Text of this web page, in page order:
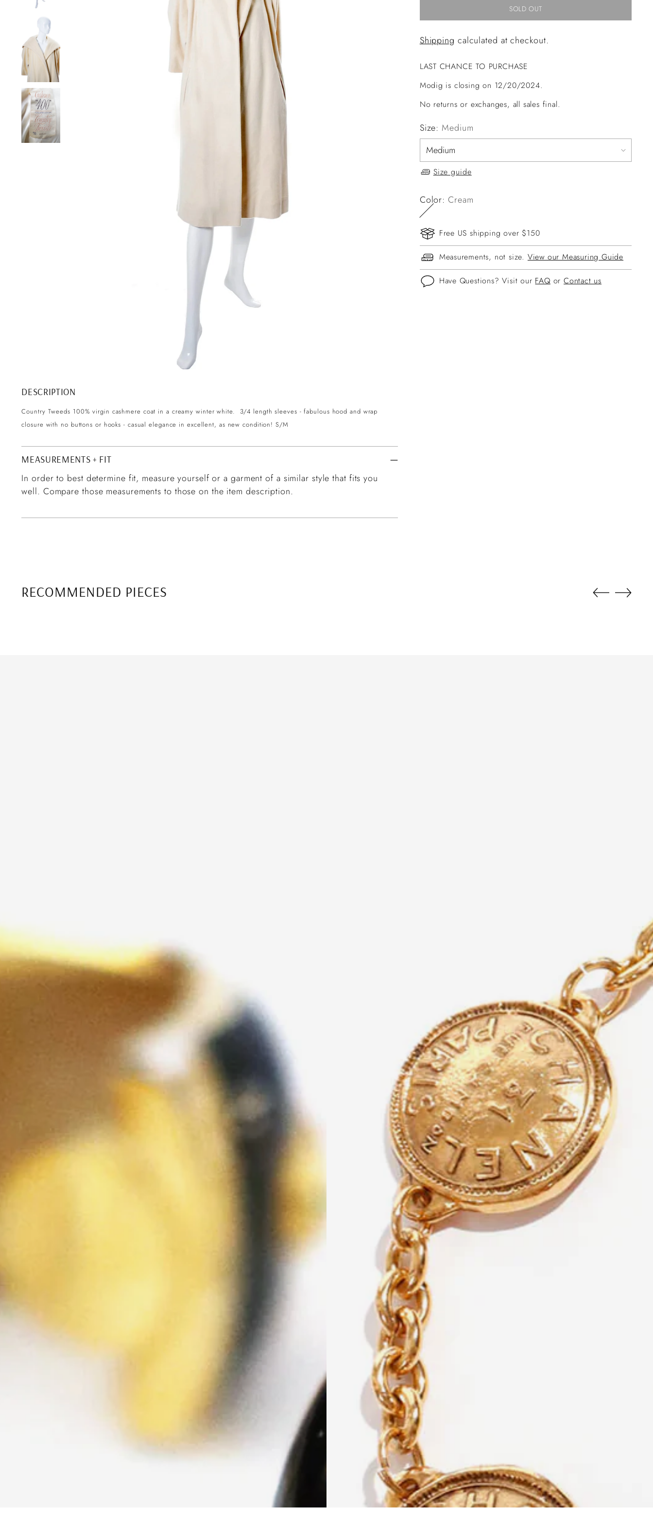
DESCRIPTION
Country Tweeds 100% virgin cashmere coat in a creamy winter white. 3/4 length sleeves - fabulous hood and wrap
closure with no buttons or hooks - casual elegance in excellent, as new condition! S/M
MEASUREMENTS + FIT
In order to best determine fit, measure yourself or a garment of a similar style that fits you
well. Compare those measurements to those on the item description.
SOLD OUT
Shipping calculated at checkout.
LAST CHANCE TO PURCHASE
Modig is closing on 12/20/2024.
No returns or exchanges, all sales final.
Size: Medium
Size guide
Color:Cream
Free US shipping over $150
Measurements, not size. View our Measuring Guide
Have Questions? Visit our FAQ orContact us
RECOMMENDED PIECES